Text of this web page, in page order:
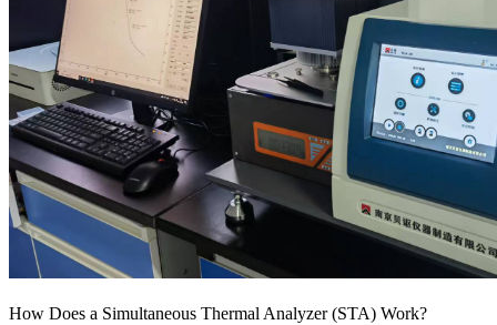
How Does a Simultaneous Thermal Analyzer (STA) Work?